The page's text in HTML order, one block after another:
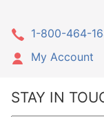
1-800-464-
My Account
STAY IN